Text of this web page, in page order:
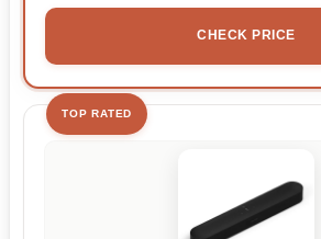
CHECK PRICE
TOP RATED